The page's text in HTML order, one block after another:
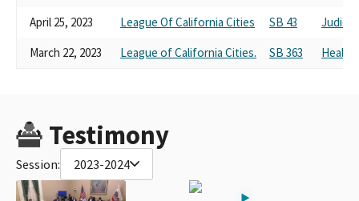
April 25, 2023
League Of California Cities SB 43
March 22, 2023
League of California Cities. SB 363 Health
Testimony
Session: 2023-2024